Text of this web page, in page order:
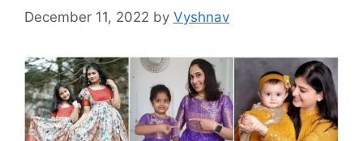
December 11, 2022 by Vyshnav